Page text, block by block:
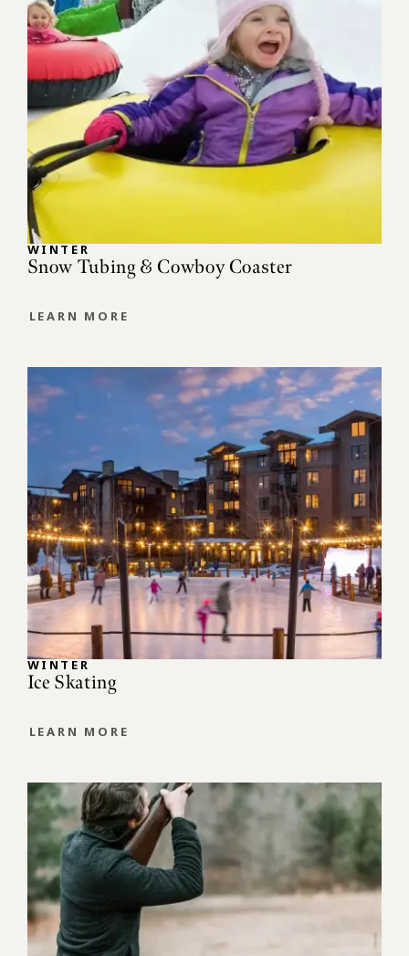
WINTER
Snow Tubing & Cowboy Coaster
LEARN MORE
WINTER
Ice Skating
LEARN MORE